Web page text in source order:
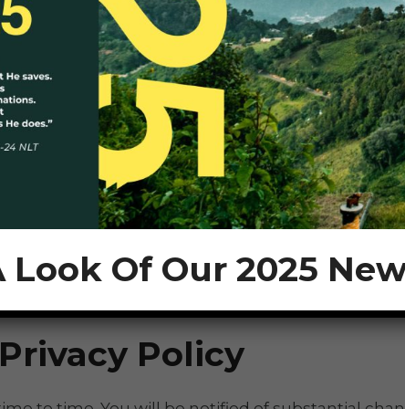
the advertisement. However, the parties
use non-personally-identifiable or
Advertising Initiativeif you want to find out
are aged thirteen or younger to become
Policy
Look Of Our 2025